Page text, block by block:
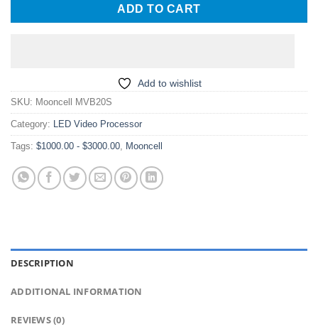
ADD TO CART
Add to wishlist
SKU: Mooncell MVB20S
Category: LED Video Processor
Tags: $1000.00 - $3000.00 Mooncell
DESCRIPTION
ADDITIONAL INFORMATION
REVIEWS (0)